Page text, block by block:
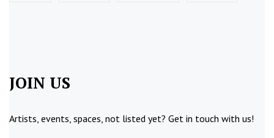
JOIN US
Artists, events, spaces, not listed yet? Get in touch with us!